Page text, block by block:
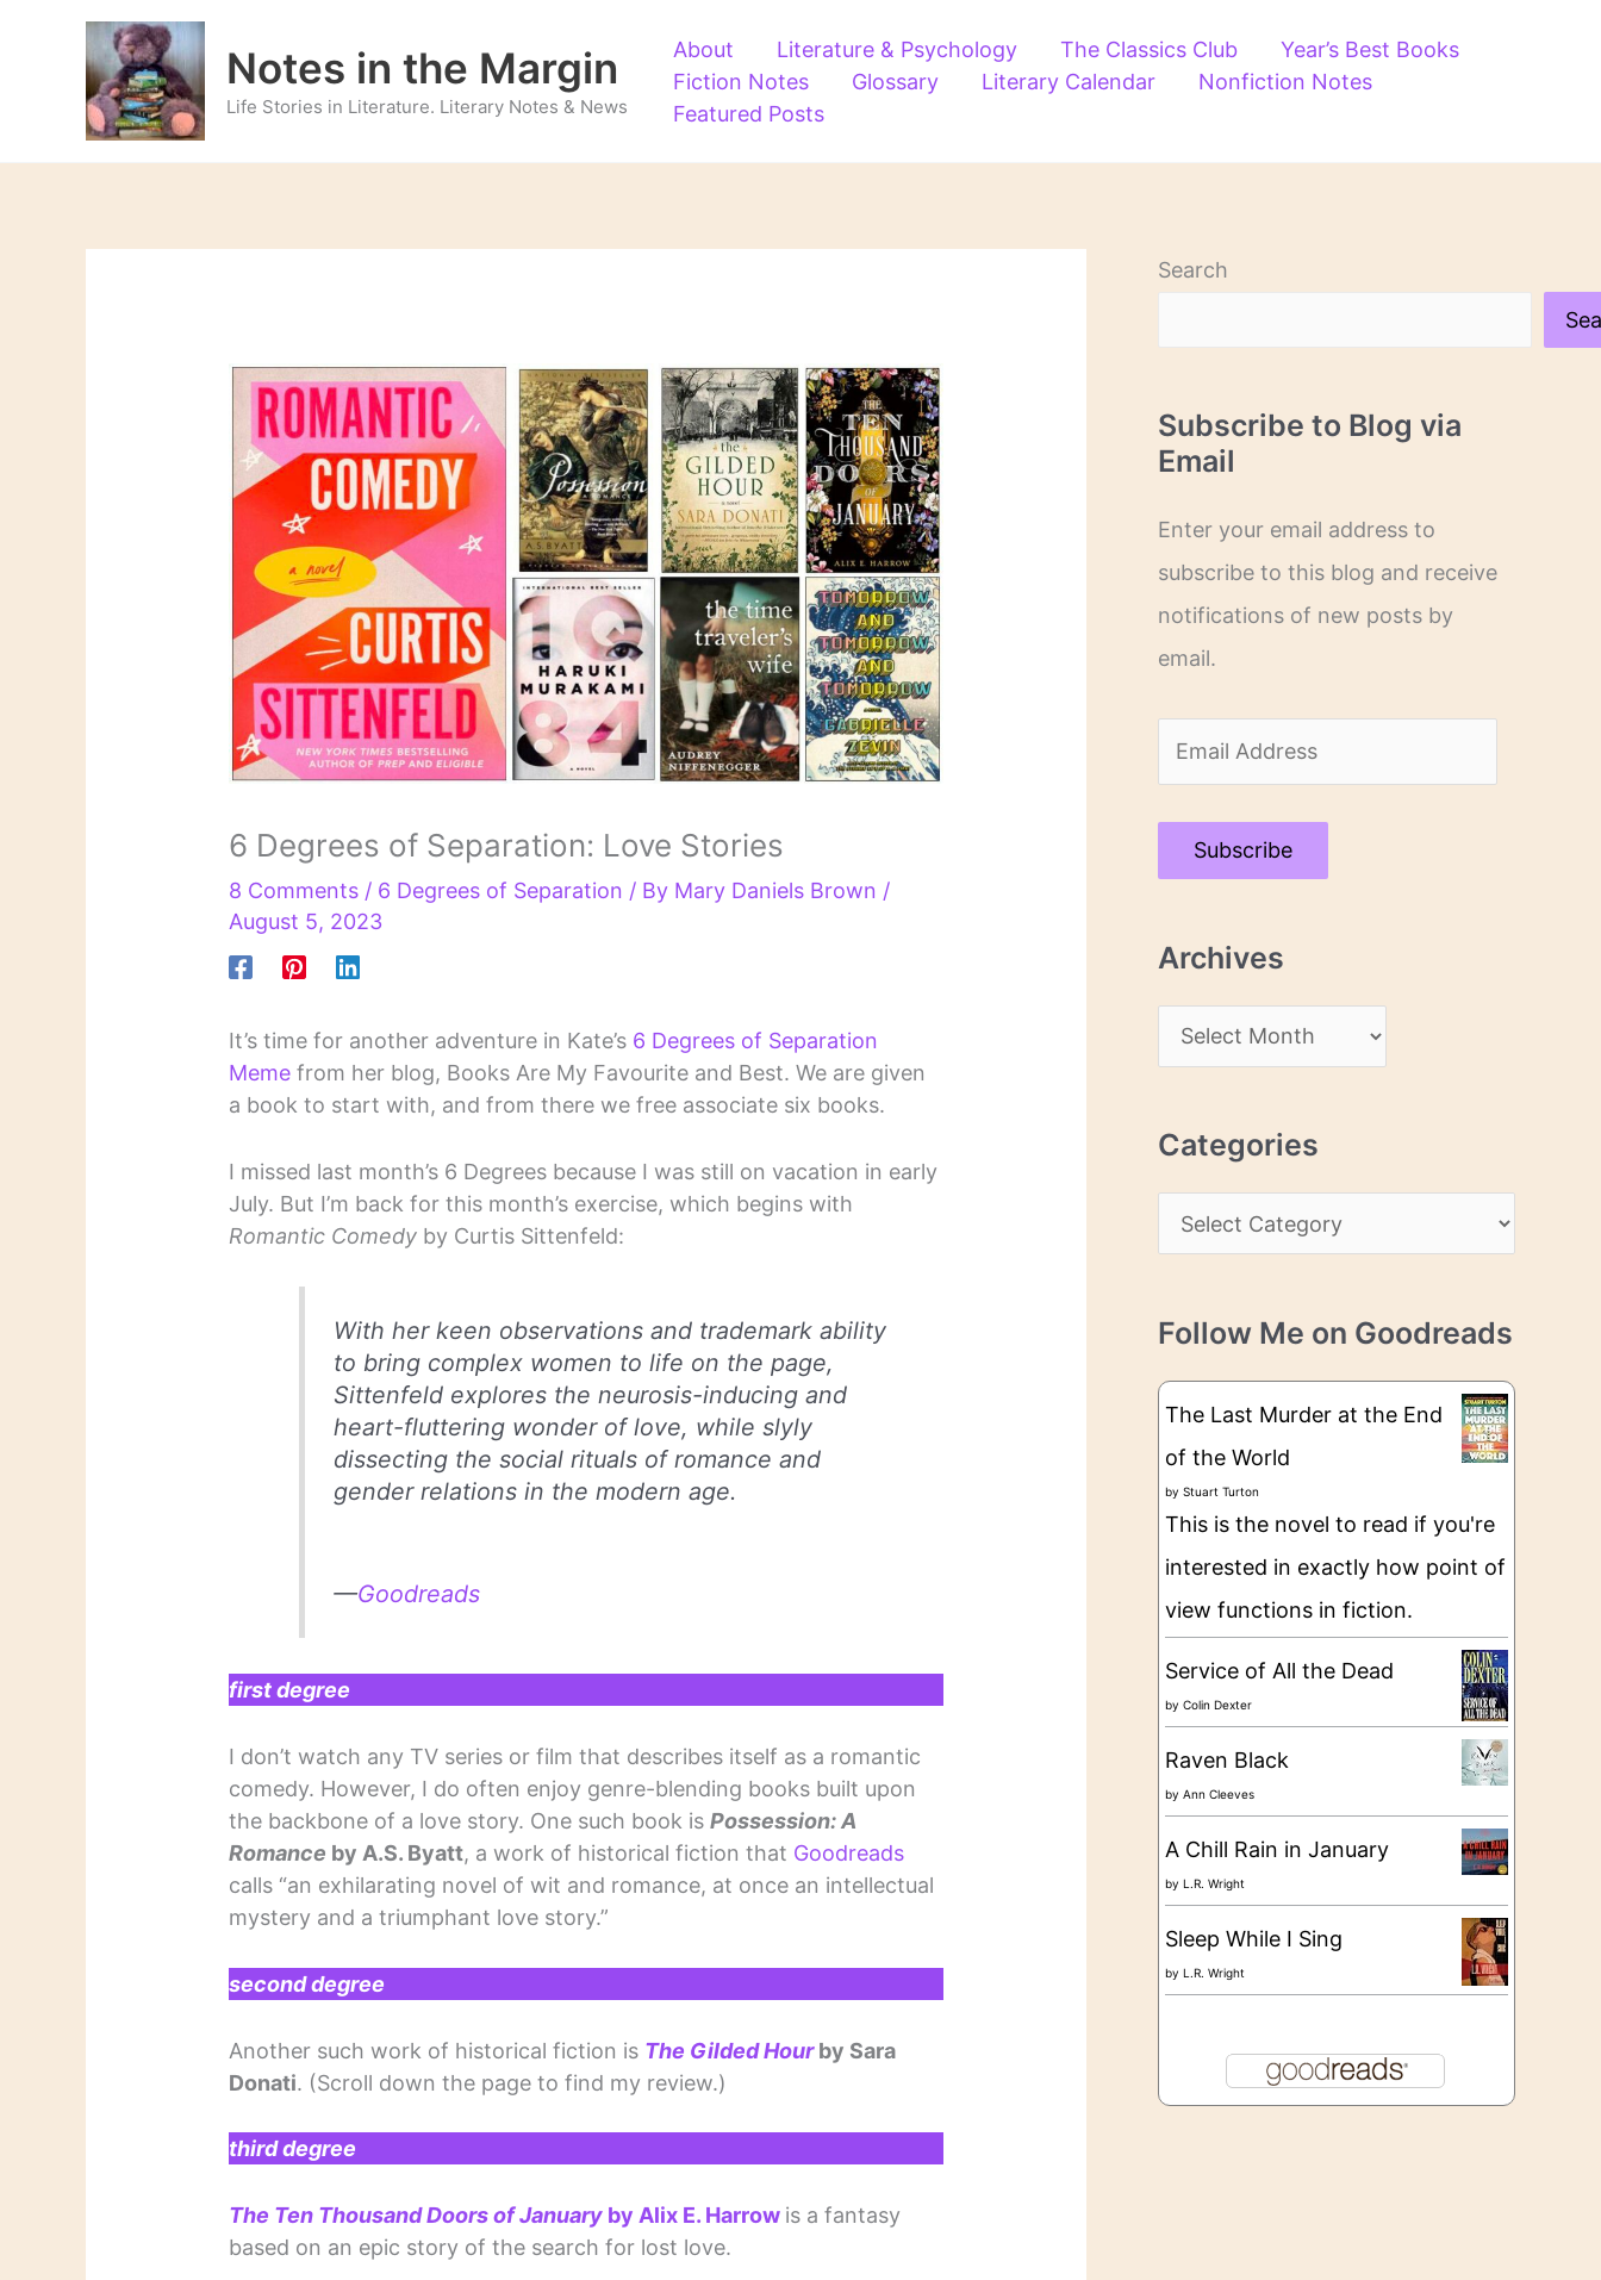
Notes in the Margin
Life Stories in Literature. Literary Notes & News
About Literature & Psychology The Classics Club
Year’s Best Books
Fiction Notes
Glossary Literary Calendar
Nonfiction Notes
Featured Posts
6 Degrees of Separation: Love Stories
8 Comments / 6 Degrees of Separation / By Mary Daniels Brown /
August 5, 2023
It’s time for another adventure in Kate’s 6 Degrees of Separation
Meme from her blog, Books Are My Favourite and Best. We are given
a book to start with, and from there we free associate six books.
I missed last month’s 6 Degrees because I was still on vacation in early
July. But I’m back for this month’s exercise, which begins with
Romantic Comedy by Curtis Sittenfeld:
With her keen observations and trademark ability
to bring complex women to life on the page,
Sittenfeld explores the neurosis-inducing and
heart-fluttering wonder of love, while slyly
dissecting the social rituals of romance and
gender relations in the modern age.
—Goodreads
first degree
I don’t watch any TV series or film that describes itself as a romantic
comedy. However, I do often enjoy genre-blending books built upon
the backbone of a love story. One such book isPossession: A
Romance by A.S. Byatt, a work of historical fiction that Goodreads
calls “an exhilarating novel of wit and romance, at once an intellectual
mystery and a triumphant love story.”
second degree
Another such work of historical fiction is The Gilded Hour by Sara
Donati. (Scroll down the page to find my review.)
third degree
The Ten Thousand Doors of January by Alix E. Harrow is a fantasy
based on an epic story of the search for lost love.
Search
Subscribe to Blog via
Email
Enter your email address to
subscribe to this blog and receive
notifications of new posts by
email.
m
a
A
Subscribe
Archives
r
h
i
s
Categories
a
e
g
e
Follow Me on Goodreads
The Last Murder at the End
of the World
by Stuart Turton
This is the novel to read if you're
interested in exactly how point of
view functions in fiction.
Service of All the Dead
by Colin Dexter
Raven Black
by Ann Cleeves
A Chill Rain in January
by L.R. Wright
Sleep While I Sing
by L.R. Wright